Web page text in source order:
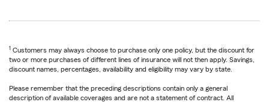
1 Customers may always choose to purchase only one policy, but the discount for
two or more purchases of different lines of insurance will not then apply. Savings,
discount names, percentages, availability and eligibility may vary by state.
Please remember that the preceding descriptions contain only a general
description of available coverages and are not a statement of contract. All